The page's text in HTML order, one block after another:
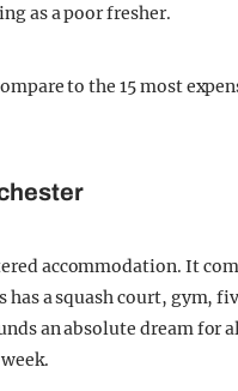
as a poor fresher.
to the 15 most
accommodation. It
has a squash court, gym,
an absolute dream for